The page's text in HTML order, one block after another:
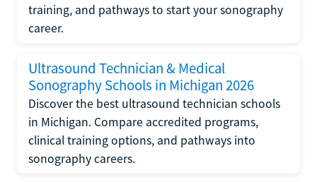
training, and pathways to start your sonography
career.
Ultrasound Technician & Medical
Sonography Schools in Michigan 2026
Discover the best ultrasound technician schools
in Michigan. Compare accredited programs,
clinical training options, and pathways into
sonography careers.